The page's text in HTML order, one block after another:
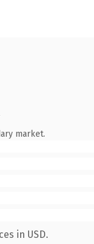
market.
in USD.